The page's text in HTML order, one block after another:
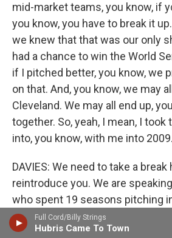
Full Cord/Billy Strings
Hubris Came To Town
mid-market teams, you know, if
you know, you have to break it
we knew that that was our only
had a chance to win the World
if I pitched better, you know, we
on that. And, you know, we may
Cleveland. We may all end up,
together. So, yeah, I mean, I
into, you know, with me into 2009.
DAVIES: We need to take a break
reintroduce you. We are
who spent 19 seasons pitching
for the Indians, the Brewers and
memoir is called "Till The End."